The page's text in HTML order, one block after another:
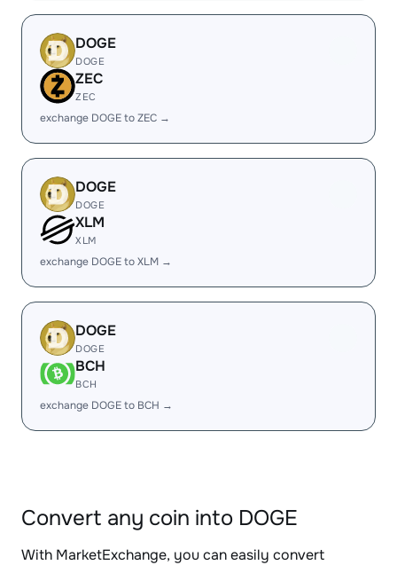
DOGE
DOGE
ZEC
ZEC
exchange DOGE to ZEC →
DOGE
DOGE
XLM
XLM
exchange DOGE to XLM →
DOGE
DOGE
BCH
BCH
exchange DOGE to BCH →
Convert any coin into DOGE
With MarketExchange, you can easily convert